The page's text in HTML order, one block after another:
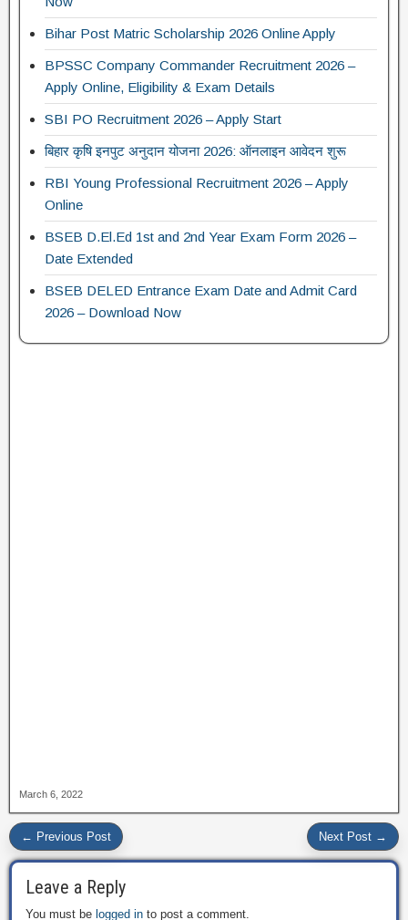
Bihar Post Matric Scholarship 2026 Online Apply
BPSSC Company Commander Recruitment 2026 –
Apply Online, Eligibility & Exam Details
SBI PO Recruitment 2026 – Apply Start
बिहार कृषि इनपुट अनुदान योजना 2026: ऑनलाइन आवेदन शुरू
RBI Young Professional Recruitment 2026 – Apply
Online
BSEB D.El.Ed 1st and 2nd Year Exam Form 2026 –
Date Extended
BSEB DELED Entrance Exam Date and Admit Card
2026 – Download Now
March 6, 2022
← Previous Post Next Post →
Leave a Reply
You must be logged in to post a comment.